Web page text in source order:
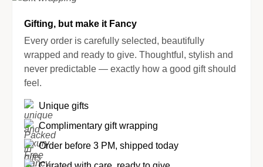
Gifting, but make it Fancy
Every order is carefully selected, beautifully
wrapped and ready to give. Thoughtful, stylish and
never predictable — exactly how a good gift should
feel.
Unique gifts
Complimentary gift wrapping
Order before 3 PM, shipped today